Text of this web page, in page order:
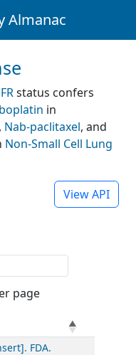
Almanac
status confers
in
, Nab-paclitaxel, and
Non-Small Cell Lung
View API
page
FDA.